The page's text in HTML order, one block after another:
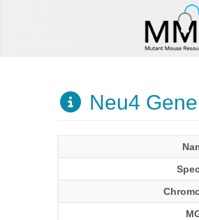
Neu4